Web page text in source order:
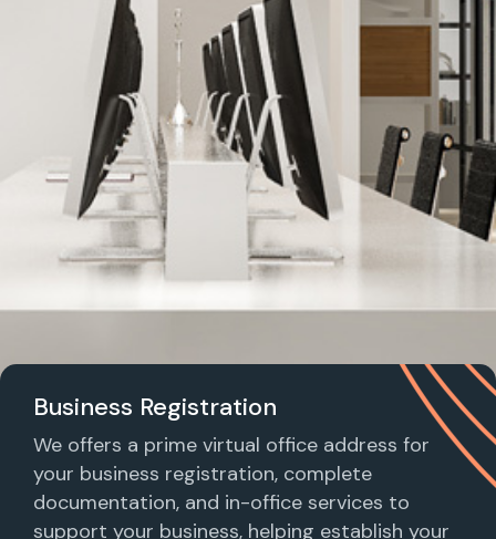
Business Registration
We offers a prime virtual office address for
your business registration, complete
documentation, and in-office services to
support your business, helping establish your